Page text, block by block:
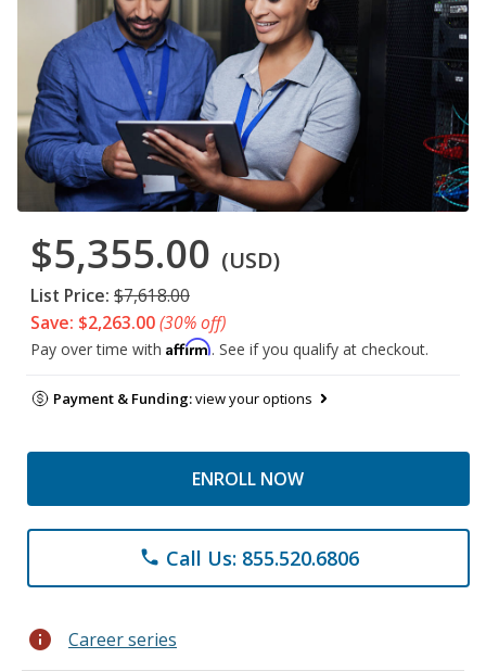
$5,355.00 (USD)
List Price: $7,618.00
Save: $2,263.00(30% off)
Pay over time with Affirm. See if you qualify at checkout.
Payment & Funding:view your options
ENROLL NOW
phone Call Us: 855.520.6806
info Career series